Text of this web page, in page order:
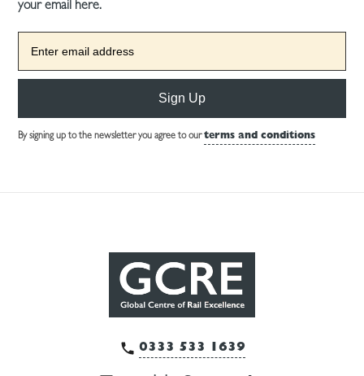
your email here.
Sign Up
By signing up to the newsletter you agree to ourterms and conditions
0333 533 1639